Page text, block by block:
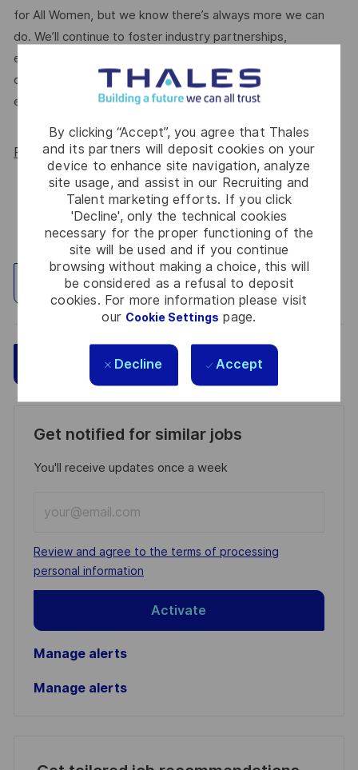
By clicking “Accept”, you agree that Thales
and its partners will deposit cookies on your
device to enhance site navigation, analyze
site usage, and assist in our Recruiting and
Talent marketing efforts. If you click
'Decline', only the technical cookies
necessary for the proper functioning of the
site will be used and if you continue
browsing without making a choice, this will
be considered as a refusal to deposit
cookies. For more information please visit
our Cookie Settings page.
Decline Accept
for All Women, but we know there’s always more we can
do. We’ll continue to foster industry partnerships,
employee resource groups (ERGs) and development
opportunities to make Thales a genuinely equitable
employer, for everyone.
Read more about our WORK180 endorsement.
Explore Location
Save
Get notified for similar jobs
You'll receive updates once a week
Email
address
(Required)
Required
Review and agree to the terms of processing
personal information
Activate
Manage alerts
Manage alerts